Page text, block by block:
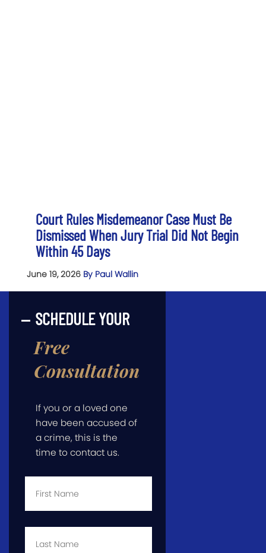
Court Rules Misdemeanor Case Must Be
Dismissed When Jury Trial Did Not Begin
Within 45 Days
June 19, 2026 By Paul Wallin
SCHEDULE YOUR
Free
Consultation
If you or a loved one
have been accused of
a crime, this is the
time to contact us.
First
Last